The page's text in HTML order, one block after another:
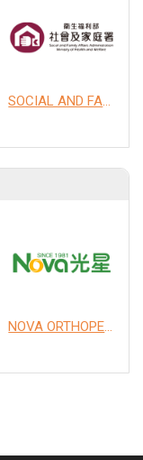
SOCIAL AND FAMILY AFFAIRS ADMINISTRATION (SFAA), MINISTRY OF HEALTH AND WELFARE